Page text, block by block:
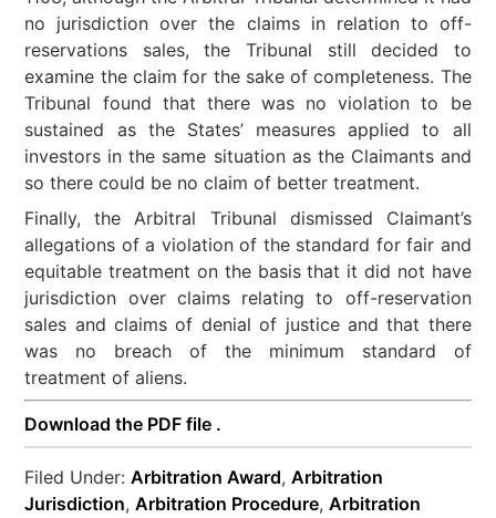
no jurisdiction over the claims in relation to off-
reservations sales, the Tribunal still decided to
examine the claim for the sake of completeness. The
Tribunal found that there was no violation to be
sustained as the States’ measures applied to all
investors in the same situation as the Claimants and
so there could be no claim of better treatment.
Finally, the Arbitral Tribunal dismissed Claimant’s
allegations of a violation of the standard for fair and
equitable treatment on the basis that it did not have
jurisdiction over claims relating to off-reservation
sales and claims of denial of justice and that there
was no breach of the minimum standard of
treatment of aliens.
Download the PDF file .
Filed Under:Arbitration Award,Arbitration
Jurisdiction,Arbitration Procedure,Arbitration